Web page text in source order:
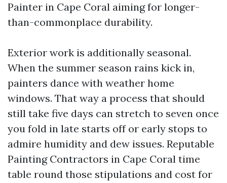
Painter in Cape Coral aiming for longer-
than-commonplace durability.
Exterior work is additionally seasonal.
When the summer season rains kick in,
painters dance with weather home
windows. That way a process that should
still take five days can stretch to seven once
you fold in late starts off or early stops to
admire humidity and dew issues. Reputable
Painting Contractors in Cape Coral time
table round those stipulations and cost for